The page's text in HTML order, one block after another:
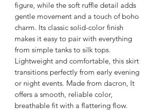
figure, while the soft ruffle detail adds
gentle movement and a touch of boho
charm. Its classic solid-color finish
makes it easy to pair with everything
from simple tanks to silk tops.
Lightweight and comfortable, this skirt
transitions perfectly from early evening
or night events. Made from dacron, It
offers a smooth, reliable color,
breathable fit with a flattering flow.